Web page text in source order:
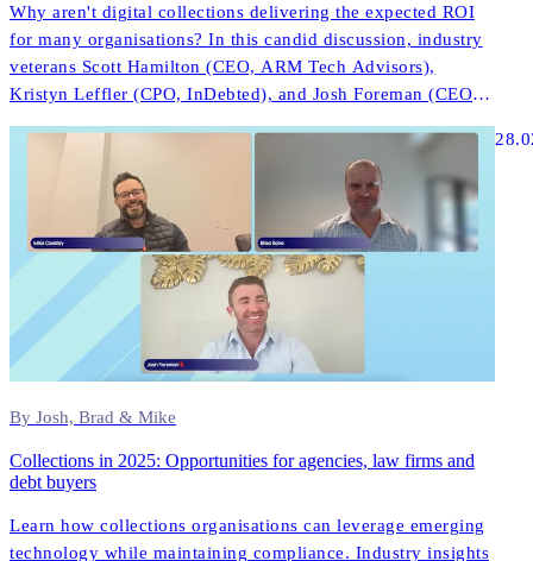
Why aren't digital collections delivering the expected ROI
for many organisations? In this candid discussion, industry
veterans Scott Hamilton (CEO, ARM Tech Advisors),
Kristyn Leffler (CPO, InDebted), and Josh Foreman (CEO &
actually works in modern collections technology.
By Josh, Brad & Mike
Collections in 2025: Opportunities for agencies, law firms and
debt buyers
Learn how collections organisations can leverage emerging
technology while maintaining compliance. Industry insights